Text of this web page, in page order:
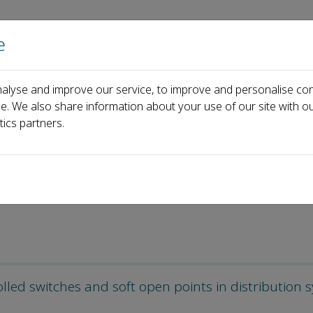
Home About us Journals Events
switches and soft open points in distribution
and improve our service, to improve and personalise
We also share information about your use of our site with
partners.